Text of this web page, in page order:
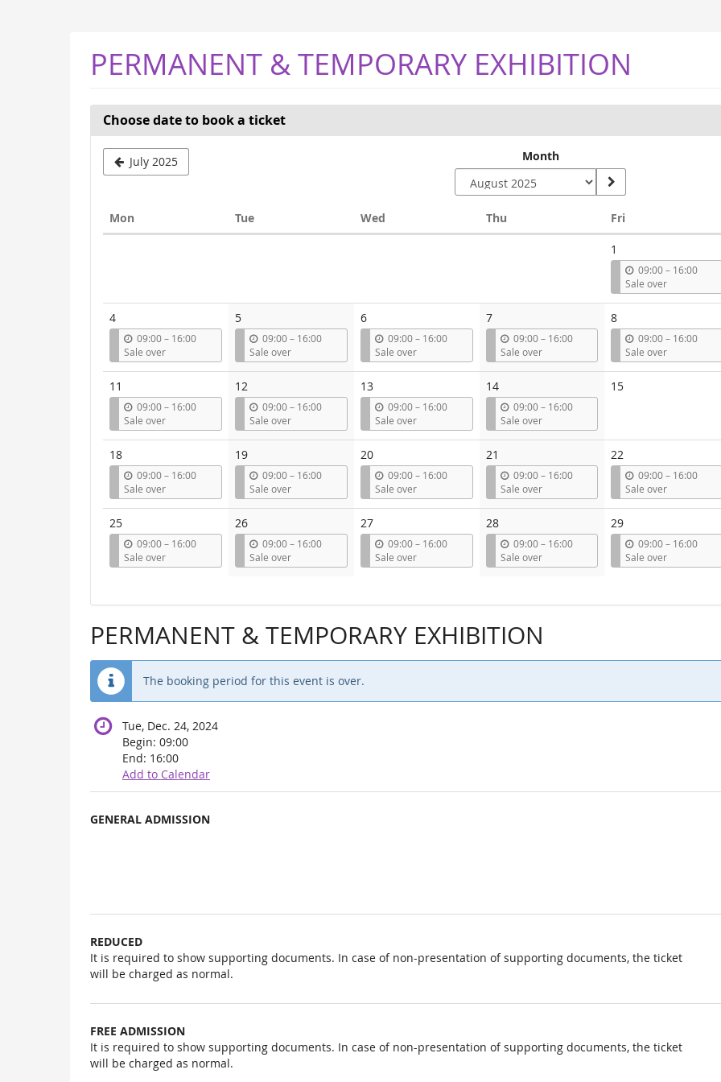
PERMANENT & TEMPORARY EXHIBITION
Choose date to book a ticket
July 2025
to
Month
Mon TueTuesday Wed Thu FriFriday
1
09:00–u
t
16:00
Sale over
4
09:00–u
t
16:00
Sale over
5
09:00–u
t
16:00
Sale over
6
09:00–u
t
16:00
Sale over
7
09:00–u
t
16:00
Sale over
8
09:00–u
t
16:00
Sale over
11
09:00–u
t
16:00
Sale over
12
09:00–u
t
16:00
Sale over
13
09:00–u
t
16:00
Sale over
14
09:00–u
t
16:00
Sale over
15
18
09:00–u
t
16:00
Sale over
19
09:00–u
t
16:00
Sale over
20
09:00–u
t
16:00
Sale over
21
09:00–u
t
16:00
Sale over
22
09:00–u
t
16:00
Sale over
25
09:00–u
t
16:00
Sale over
26
09:00–u
t
16:00
Sale over
27
09:00–u
t
16:00
Sale over
28
09:00–u
t
16:00
Sale over
29
09:00–u
t
16:00
Sale over
PERMANENT & TEMPORARY EXHIBITION
The booking period for this event is over.
Tue, Dec. 24, 2024
Begin: 09:00
End: 16:00
Add to Calendar
Products
GENERAL ADMISSION
REDUCED
It is required to show supporting documents. In case of non-presentation of supporting documents, the ticket
will be charged as normal.
FREE ADMISSION
It is required to show supporting documents. In case of non-presentation of supporting documents, the ticket
will be charged as normal.